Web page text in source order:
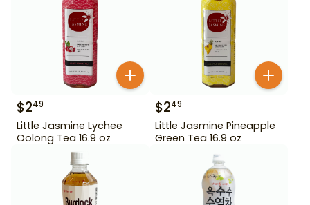
$249
Little Jasmine Lychee
Oolong Tea 16.9 oz
$249
Little Jasmine Pineapple
Green Tea 16.9 oz